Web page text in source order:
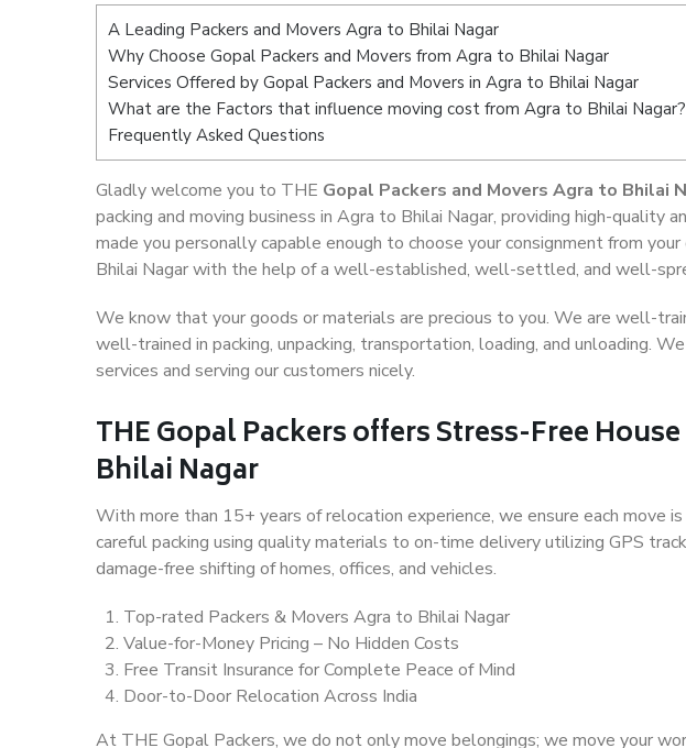
A Leading Packers and Movers Agra to Bhilai Nagar
Why Choose Gopal Packers and Movers from Agra to Bhilai Nagar
Services Offered by Gopal Packers and Movers in Agra to Bhilai Nagar
What are the Factors that influence moving cost from Agra to Bhilai Nagar?
Frequently Asked Questions
Gladly welcome you to THE Gopal Packers and Movers Agra to Bhilai
packing and moving business in Agra to Bhilai Nagar, providing high-quality
made you personally capable enough to choose your consignment from
Bhilai Nagar with the help of a well-established, well-settled, and well-
We know that your goods or materials are precious to you. We are well-
well-trained in packing, unpacking, transportation, loading, and unloading.
services and serving our customers nicely.
THE Gopal Packers offers Stress-Free
Bhilai Nagar
With more than 15+ years of relocation experience, we ensure each move
careful packing using quality materials to on-time delivery utilizing GPS
damage-free shifting of homes, offices, and vehicles.
Top-rated Packers & Movers Agra to Bhilai Nagar
Value-for-Money Pricing – No Hidden Costs
Free Transit Insurance for Complete Peace of Mind
Door-to-Door Relocation Across India
At THE Gopal Packers, we do not only move belongings; we move your